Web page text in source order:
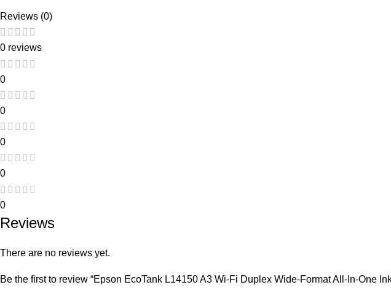
Reviews (0)
0 reviews
0
0
0
0
0
Reviews
There are no reviews yet.
Be the first to review “Epson EcoTank L14150 A3 Wi-Fi Duplex Wide-Format All-In-One